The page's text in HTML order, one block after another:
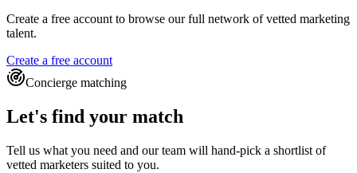
Create a free account to browse our full network of vetted marketing
talent.
Create a free account
Concierge matching
Let's find your match
Tell us what you need and our team will hand-pick a shortlist of
vetted marketers suited to you.